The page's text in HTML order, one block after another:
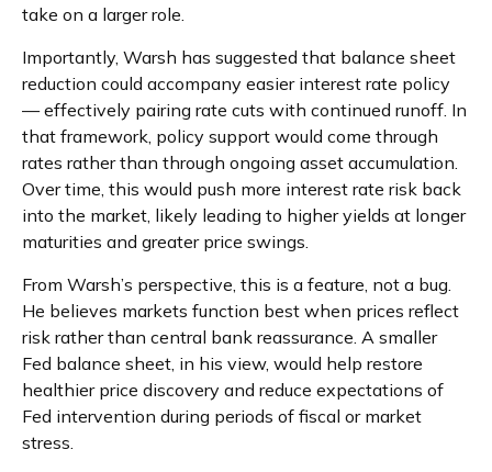
take on a larger role.
Importantly, Warsh has suggested that balance sheet
reduction could accompany easier interest rate policy
— effectively pairing rate cuts with continued runoff. In
that framework, policy support would come through
rates rather than through ongoing asset accumulation.
Over time, this would push more interest rate risk back
into the market, likely leading to higher yields at longer
maturities and greater price swings.
From Warsh’s perspective, this is a feature, not a bug.
He believes markets function best when prices reflect
risk rather than central bank reassurance. A smaller
Fed balance sheet, in his view, would help restore
healthier price discovery and reduce expectations of
Fed intervention during periods of fiscal or market
stress.